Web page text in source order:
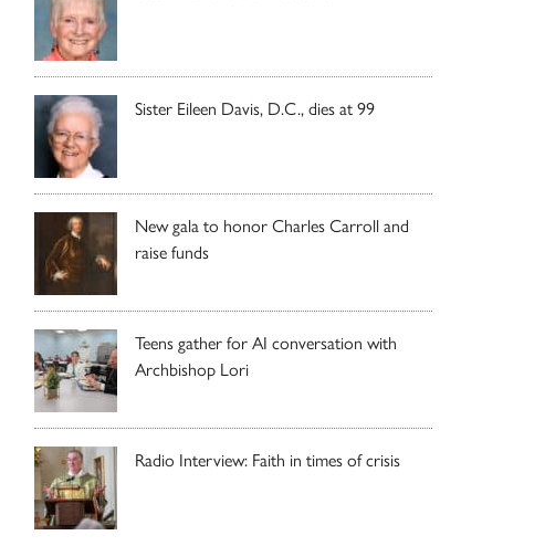
Sister Eileen Davis, D.C., dies at 99
New gala to honor Charles Carroll and
raise funds
Teens gather for AI conversation with
Archbishop Lori
Radio Interview: Faith in times of crisis